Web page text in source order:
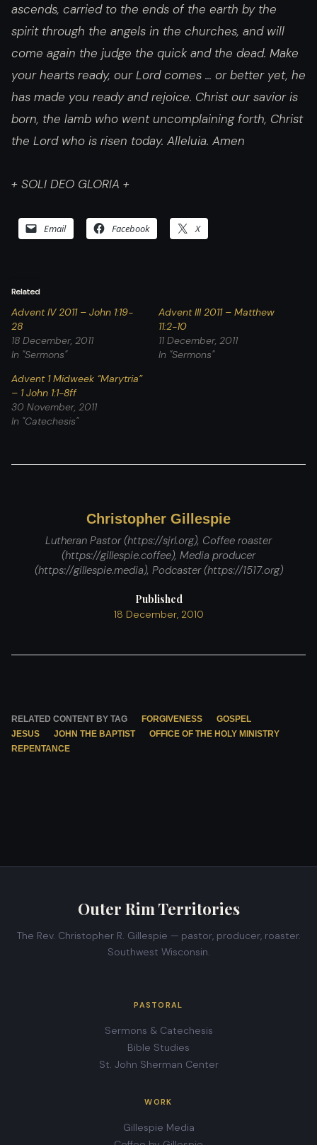
ascends, carried to the ends of the earth by the
spirit through the angels in the churches, and will
come again the judge the quick and the dead. Make
your hearts ready, our Lord comes … or better yet, he
has made you ready and rejoice. Christ our savior is
born, the lamb who went uncomplaining forth, Christ
the Lord who is risen today. Alleluia. Amen
+ SOLI DEO GLORIA +
Email Facebook X
Related
Advent IV 2011 – John 1:19-
28
18 December, 2011
In "Sermons"
Advent III 2011 – Matthew
11:2-10
11 December, 2011
In "Sermons"
Advent 1 Midweek “Marytria”
– 1 John 1:1-8ff
30 November, 2011
In "Catechesis"
Christopher Gillespie
Lutheran Pastor (https://sjrl.org), Coffee roaster
(https://gillespie.coffee), Media producer
(https://gillespie.media), Podcaster (https://1517.org)
Published
18 December, 2010
RELATED CONTENT BY TAG FORGIVENESS
GOSPEL
JESUS
JOHN THE BAPTIST
OFFICE OF THE HOLY MINISTRY
REPENTANCE
Outer Rim Territories
The Rev. Christopher R. Gillespie — pastor, producer, roaster.
Southwest Wisconsin.
PASTORAL
Sermons & Catechesis
Bible Studies
St. John Sherman Center
WORK
Gillespie Media